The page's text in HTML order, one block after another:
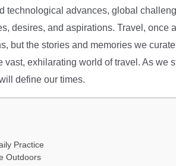
technological advances, global
desires, and aspirations. Travel, once
the stories and memories we
exhilarating world of travel. As we
define our times.
Practice
Outdoors